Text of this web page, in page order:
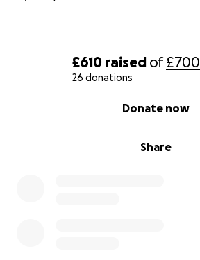
£610 raised of£700
26 donations
Share
Donate now